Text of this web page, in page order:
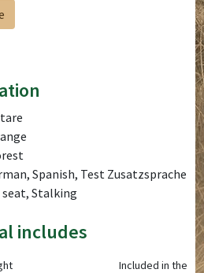
Spanish, Test Zusatzsprache
seat, Stalking
includes
Included in the